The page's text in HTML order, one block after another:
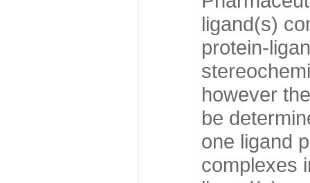
ligand(s)
protein-
however
be
one ligand
complexes